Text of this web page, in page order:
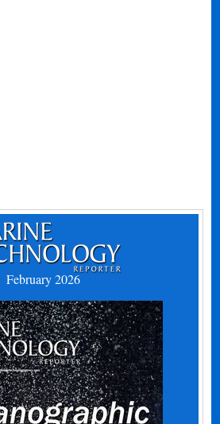
February 2026